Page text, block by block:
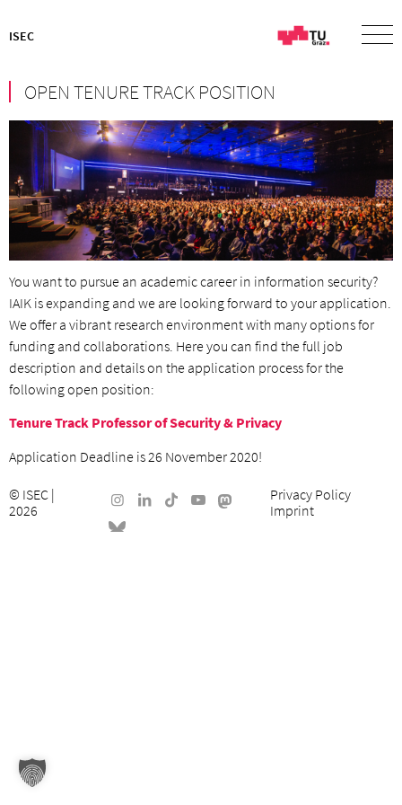
ISEC
OPEN TENURE TRACK POSITION
You want to pursue an academic career in information security?
IAIK is expanding and we are looking forward to your application.
We offer a vibrant research environment with many options for
funding and collaborations. Here you can find the full job
description and details on the application process for the
following open position:
Tenure Track Professor of Security & Privacy
Application Deadline is 26 November 2020!
© ISEC |
2026
Privacy Policy
Imprint